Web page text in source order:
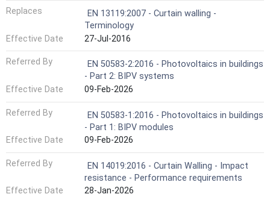
Replaces
EN 13119:2007 - Curtain walling -
Terminology
Effective Date
27-Jul-2016
Referred By
EN 50583-2:2016 - Photovoltaics in buildings
- Part 2: BIPV systems
Effective Date
09-Feb-2026
Referred By
EN 50583-1:2016 - Photovoltaics in buildings
- Part 1: BIPV modules
Effective Date
09-Feb-2026
Referred By
EN 14019:2016 - Curtain Walling - Impact
resistance - Performance requirements
Effective Date
28-Jan-2026